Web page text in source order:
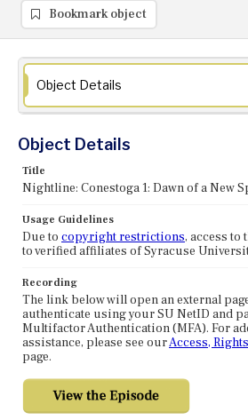
Bookmark object
Object Details
Object Details
Title
Nightline: Conestoga 1: Dawn of a New
Usage Guidelines
Due to copyright restrictions, access
to verified affiliates of Syracuse
Recording
The link below will open an external
authenticate using your SU NetID and
Multifactor Authentication (MFA). For
assistance, please see ourAccess,
page.